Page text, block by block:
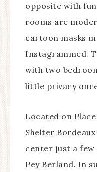
opposite with
rooms are
cartoon masks
Instagrammed.
with two
little privacy
Located on
Shelter
center just a few
Pey Berland. In